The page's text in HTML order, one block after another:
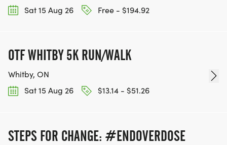
Sat 15 Aug 26
Free - $194.92
OTF WHITBY 5K RUN/WALK
Whitby, ON
Sat 15 Aug 26
$13.14 - $51.26
STEPS FOR CHANGE: #ENDOVERDOSE